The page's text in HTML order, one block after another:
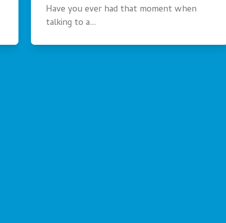
Have you ever had that moment when
talking to a…